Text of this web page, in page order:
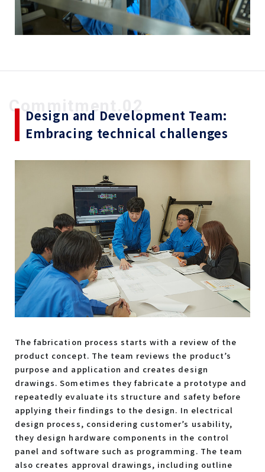
Commitment.02
Design and Development Team:
Embracing technical challenges
The fabrication process starts with a review of the
product concept. The team reviews the product’s
purpose and application and creates design
drawings. Sometimes they fabricate a prototype and
repeatedly evaluate its structure and safety before
applying their findings to the design. In electrical
design process, considering customer’s usability,
they design hardware components in the control
panel and software such as programming. The team
also creates approval drawings, including outline